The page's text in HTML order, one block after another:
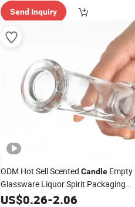
Send Inquiry
ODM Hot Sell Scented Candle Empty
Glassware Liquor Spirit Packaging
Custom Logo Mineral Water
US$0.26-2.06